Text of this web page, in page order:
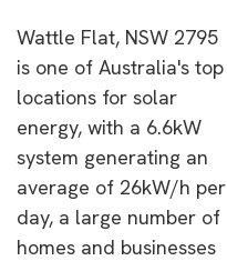
Wattle Flat, NSW 2795
is one of Australia's top
locations for solar
energy, with a 6.6kW
system generating an
average of 26kW/h per
day, a large number of
homes and businesses